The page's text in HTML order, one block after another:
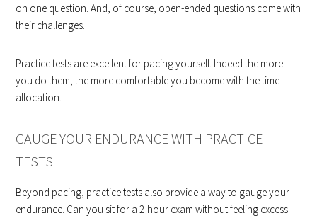
on one question. And, of course, open-ended questions come with
their challenges.
Practice tests are excellent for pacing yourself. Indeed the more
you do them, the more comfortable you become with the time
allocation.
GAUGE YOUR ENDURANCE WITH PRACTICE
TESTS
Beyond pacing, practice tests also provide a way to gauge your
endurance. Can you sit for a 2-hour exam without feeling excess